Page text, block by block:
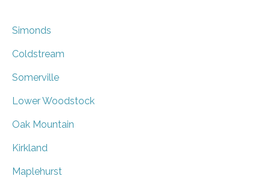
Simonds
Coldstream
Somerville
Lower Woodstock
Oak Mountain
Kirkland
Maplehurst